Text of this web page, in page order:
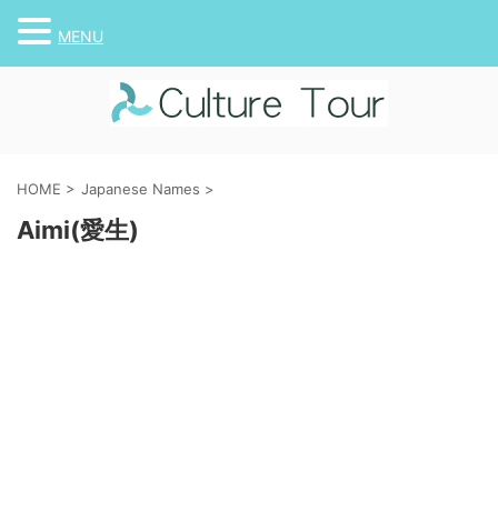
HOME > Japanese Names >
Aimi(愛生)
MENU